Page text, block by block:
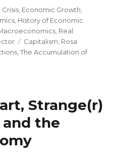
Economic Growth
History of Economic
Real
Tags
Capitalism Rosa
,The Accumulation of
Strange(r)
and the